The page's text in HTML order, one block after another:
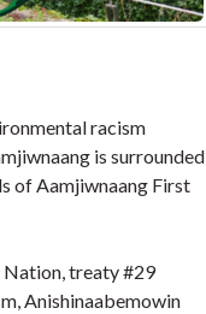
racism
is surrounded
of Aamjiwnaang First
Nation, treaty #29
Anishinaabemowin